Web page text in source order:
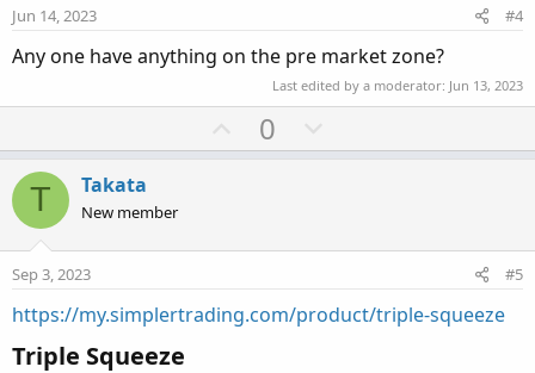
e
Jun 14, 2023 #4
Any one have anything on the pre market zone?
Last edited by a moderator: Jun 13, 2023
U
p
t
0
o
v
t
e
T Takata
New member
Sep 3, 2023 #5
https://my.simplertrading.com/product/triple-squeeze
Triple Squeeze​